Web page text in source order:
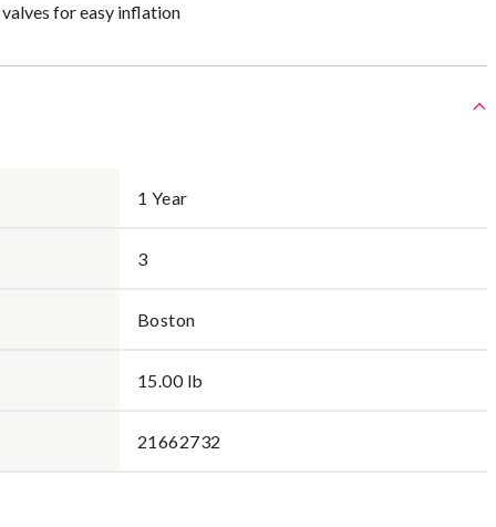
for easy inflation
1 Year
3
Boston
15.00 lb
21662732